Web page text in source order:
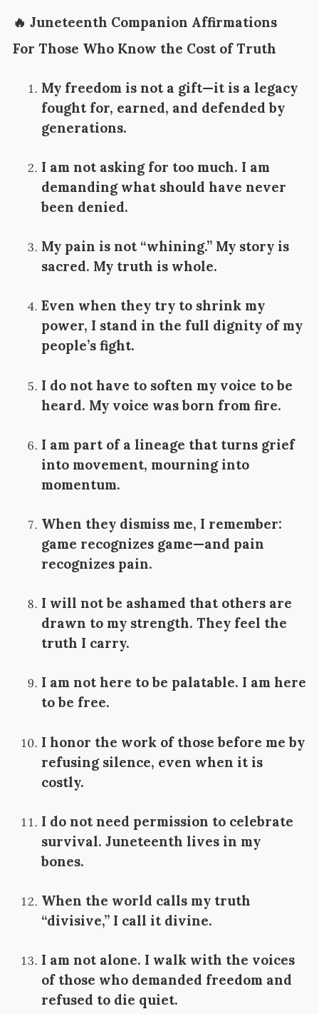
🔥 Juneteenth Companion Affirmations
For Those Who Know the Cost of Truth
My freedom is not a gift—it is a legacy
fought for, earned, and defended by
generations.
I am not asking for too much. I am
demanding what should have never
been denied.
My pain is not “whining.” My story is
sacred. My truth is whole.
Even when they try to shrink my
power, I stand in the full dignity of my
people’s fight.
I do not have to soften my voice to be
heard. My voice was born from fire.
I am part of a lineage that turns grief
into movement, mourning into
momentum.
When they dismiss me, I remember:
game recognizes game—and pain
recognizes pain.
I will not be ashamed that others are
drawn to my strength. They feel the
truth I carry.
I am not here to be palatable. I am here
to be free.
I honor the work of those before me by
refusing silence, even when it is
costly.
I do not need permission to celebrate
survival. Juneteenth lives in my
bones.
When the world calls my truth
“divisive,” I call it divine.
I am not alone. I walk with the voices
of those who demanded freedom and
refused to die quiet.